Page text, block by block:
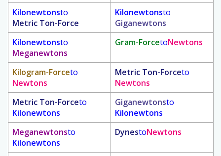
Kilonewtonsto
Metric Ton-Force
Kilonewtonsto
Giganewtons
Kilonewtonsto
Meganewtons
Gram-ForcetoNewtons
Kilogram-Forceto
Newtons
Metric Ton-Forceto
Newtons
Metric Ton-Forceto
Kilonewtons
Giganewtonsto
Kilonewtons
Meganewtonsto
Kilonewtons
DynestoNewtons